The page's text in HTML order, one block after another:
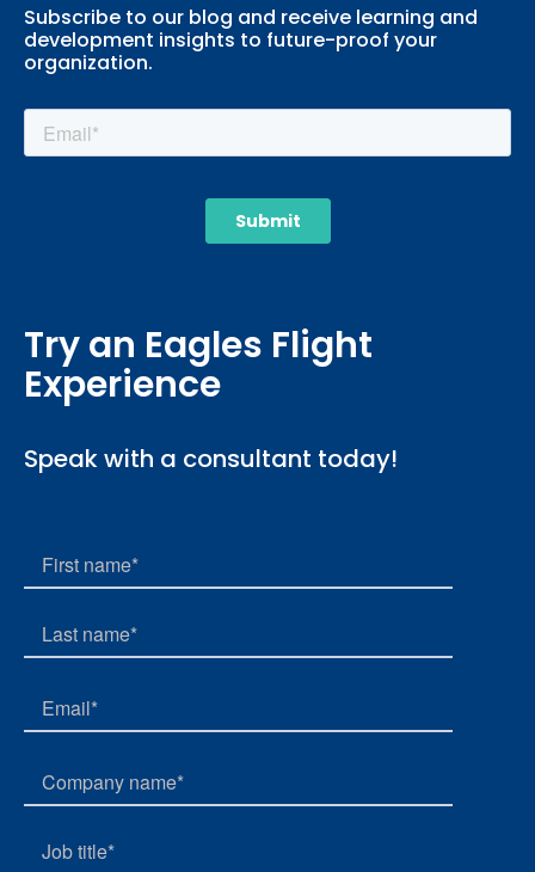
Subscribe to our blog and receive learning and
development insights to future-proof your
organization.
Try an Eagles Flight
Experience
Speak with a consultant today!